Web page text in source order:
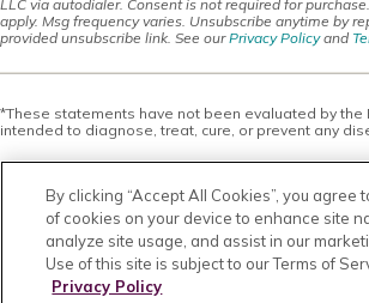
LLC via autodialer. Consent is not required for
apply. Msg frequency varies. Unsubscribe anytime by
provided unsubscribe link. See ourPrivacy Policyand
*These statements have not been evaluated by the
intended to diagnose, treat, cure, or prevent any
This site offers health, wellness, fitness and
information as a substitute for, nor does it replace,
advice, diagnosis, or treatment. If you have any
your health, you should always consult with a
professional. Do not disregard, avoid or delay
related advice from your health-care professional
you may have read on this site. The use of any
By clicking “Accept All Cookies”, you agree
of cookies on your device to enhance site
analyze site usage, and assist in our
Use of this site is subject to our Terms of
Privacy Policy